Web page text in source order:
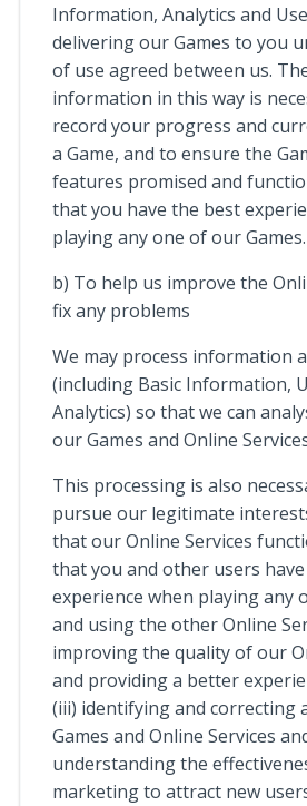
Information, Analytics and
delivering our Games to you
of use agreed between us.
information in this way is
record your progress and
a Game, and to ensure the
features promised and
that you have the best
playing any one of our Games.
b) To help us improve the
fix any problems
We may process information
(including Basic Information,
Analytics) so that we can
our Games and Online
This processing is also
pursue our legitimate
that our Online Services
that you and other users
experience when playing any
and using the other Online
improving the quality of our
and providing a better
(iii) identifying and correcting
Games and Online Services
understanding the
marketing to attract new